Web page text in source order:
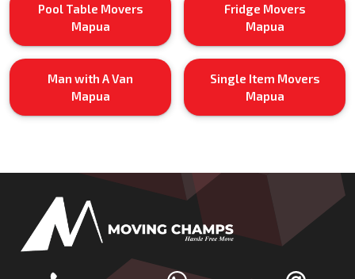
Pool Table Movers
Mapua
Fridge Movers
Mapua
Man with A Van
Mapua
Single Item Movers
Mapua